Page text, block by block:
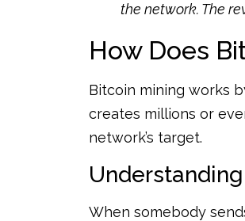
the network. The
How Does
Bitcoin mining works
creates millions or
network’s target.
When somebody